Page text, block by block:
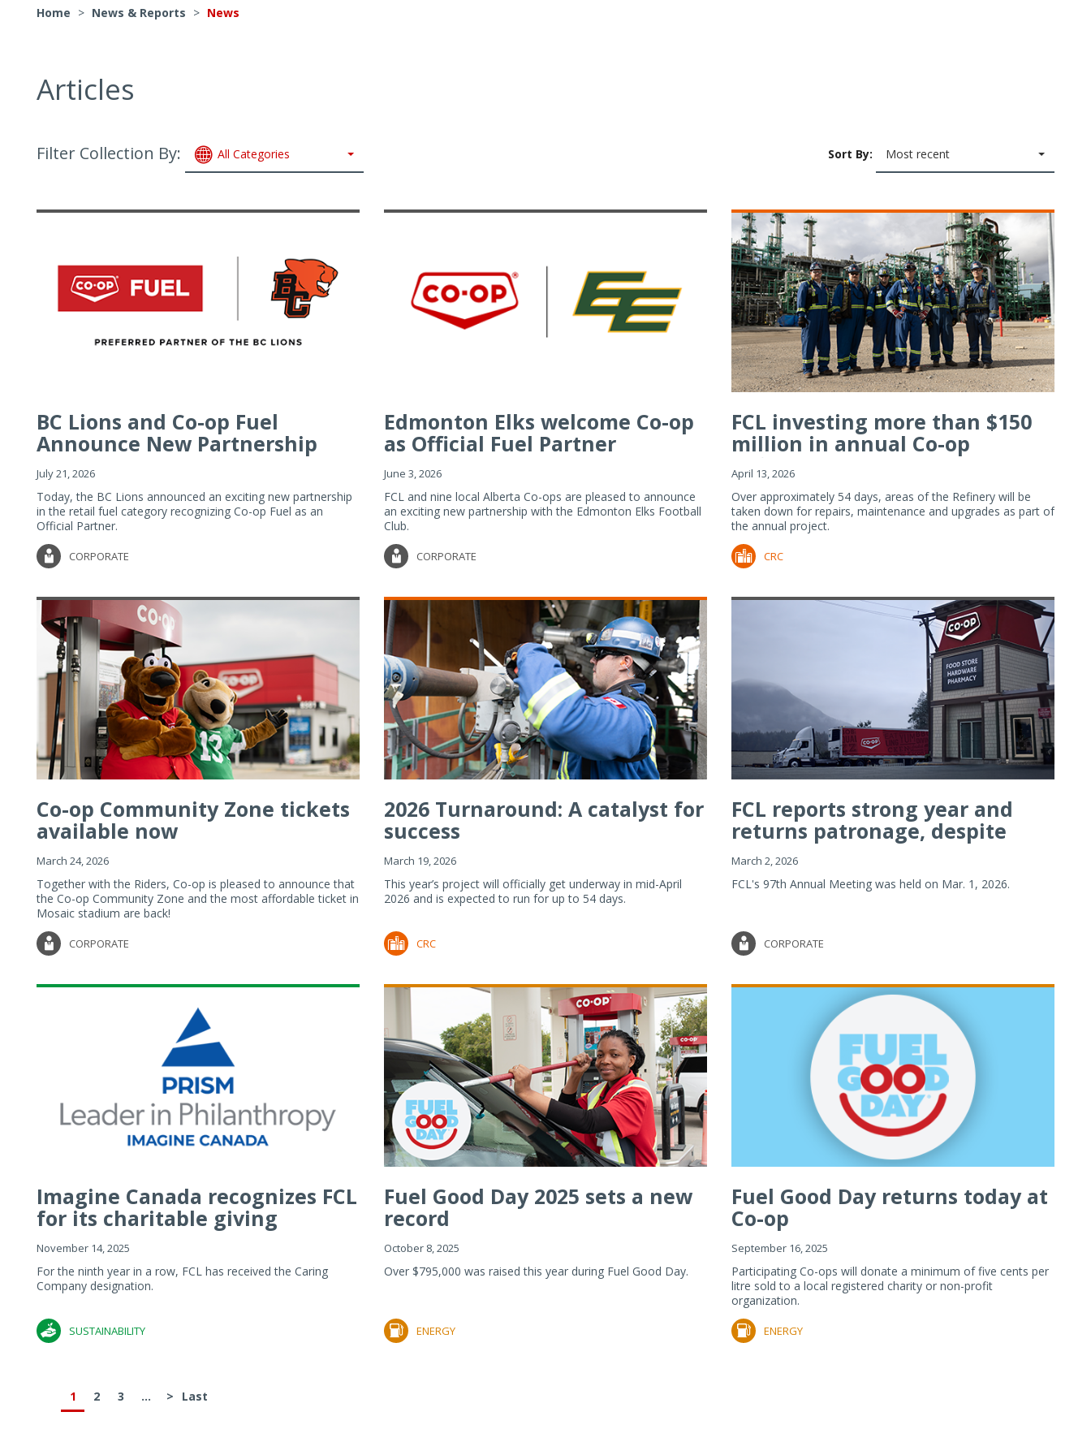
Home > News & Reports > News
Articles
Filter Collection By: All Categories Sort By: Most recent
BC Lions and Co-op Fuel
Announce New Partnership
July 21, 2026
Today, the BC Lions announced an exciting new partnership
in the retail fuel category recognizing Co-op Fuel as an
Official Partner.
CORPORATE
Edmonton Elks welcome Co-op
as Official Fuel Partner
June 3, 2026
FCL and nine local Alberta Co-ops are pleased to announce
an exciting new partnership with the Edmonton Elks Football
Club.
CORPORATE
FCL investing more than $150
million in annual Co-op
Refiner...
April 13, 2026
Over approximately 54 days, areas of the Refinery will be
taken down for repairs, maintenance and upgrades as part of
the annual project.
CRC
Co-op Community Zone tickets
available now
March 24, 2026
Together with the Riders, Co-op is pleased to announce that
the Co-op Community Zone and the most affordable ticket in
Mosaic stadium are back!
CORPORATE
2026 Turnaround: A catalyst for
success
March 19, 2026
This year’s project will officially get underway in mid-April
2026 and is expected to run for up to 54 days.
CRC
FCL reports strong year and
returns patronage, despite
imp...
March 2, 2026
FCL's 97th Annual Meeting was held on Mar. 1, 2026.
CORPORATE
Imagine Canada recognizes FCL
for its charitable giving
November 14, 2025
For the ninth year in a row, FCL has received the Caring
Company designation.
SUSTAINABILITY
Fuel Good Day 2025 sets a new
record
October 8, 2025
Over $795,000 was raised this year during Fuel Good Day.
ENERGY
Fuel Good Day returns today at
Co-op
September 16, 2025
Participating Co-ops will donate a minimum of five cents per
litre sold to a local registered charity or non-profit
organization.
ENERGY
1 2 3 ... > Last